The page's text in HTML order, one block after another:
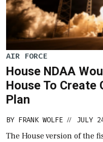
AIR FORCE
House NDAA
House To Create
Plan
BY FRANK WOLFE // JULY
The House version of the